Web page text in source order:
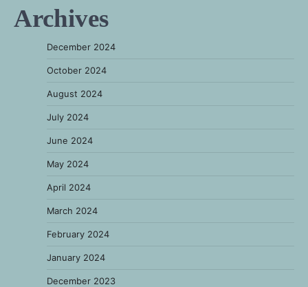
Archives
December 2024
October 2024
August 2024
July 2024
June 2024
May 2024
April 2024
March 2024
February 2024
January 2024
December 2023